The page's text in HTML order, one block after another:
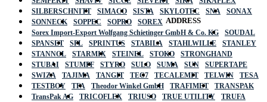
SILBERSCHNITT
SIMACO SISTA SKYLOTEC SNA
SONAX
SONNECK
SOPPEC SOPRO
SOREX
Sorex Import-Export Wolfgang Schietinger GmbH & Co. KG
SOUDAL
SPANSET
SPL SPRINTUS STABILA STAHLWILLE
STANLEY
STANNOL
STARMIX STEINEL STOKO
STRONGHAND
STUBAI
STUMPF STYRO SULO SUMA SUN
SUPERTAPE
SWIZA
TAJIMA TANGIT TEC7 TECALEMIT TELWIN
TESA
TESTBOY
TFA Theodor Winkel GmbH TRAFIMET
TRANSPAK
TransPak AG
TRICOFLEX TRIUSO TRUE UTILITY
TRUFA
ADDRESS